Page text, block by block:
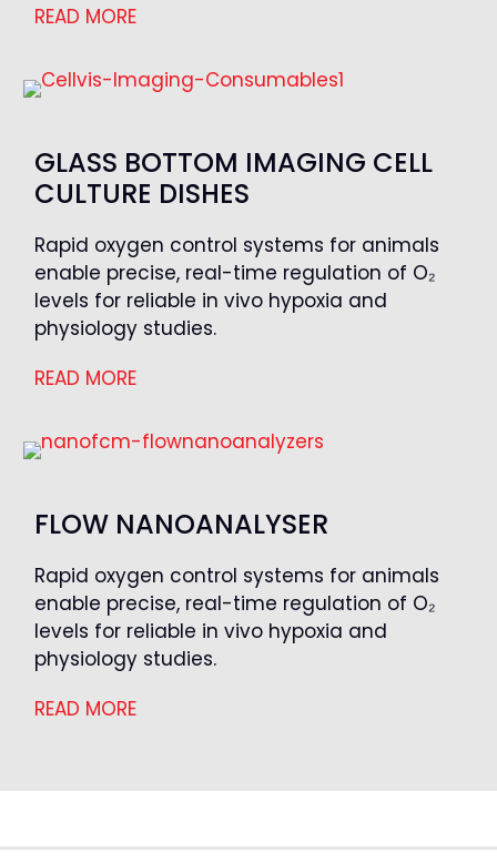
READ MORE
GLASS BOTTOM IMAGING CELL
CULTURE DISHES
Rapid oxygen control systems for animals
enable precise, real-time regulation of O₂
levels for reliable in vivo hypoxia and
physiology studies.
READ MORE
FLOW NANOANALYSER
Rapid oxygen control systems for animals
enable precise, real-time regulation of O₂
levels for reliable in vivo hypoxia and
physiology studies.
READ MORE